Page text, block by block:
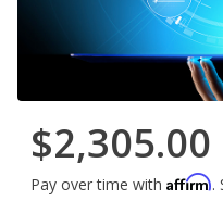
$2,305.00
Pay over time with Affirm.